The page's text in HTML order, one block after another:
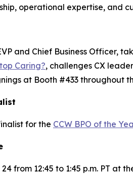
operational expertise, and
and Chief Business Officer,
Caring?, challenges CX
at Booth #433 throughout
for the CCW BPO of the
from 12:45 to 1:45 p.m. PT